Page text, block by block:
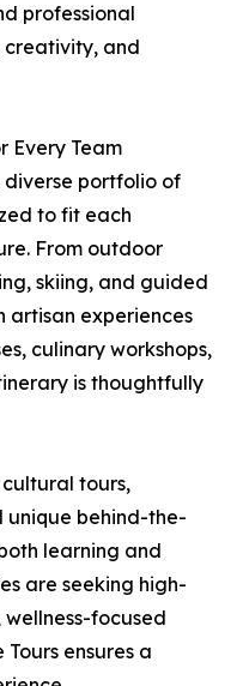
professional
and
Every Team
diverse portfolio of
to fit each
From outdoor
skiing, and guided
artisan experiences
culinary workshops,
is thoughtfully
tours,
unique behind-the-
learning and
are seeking high-
focused
ensures a